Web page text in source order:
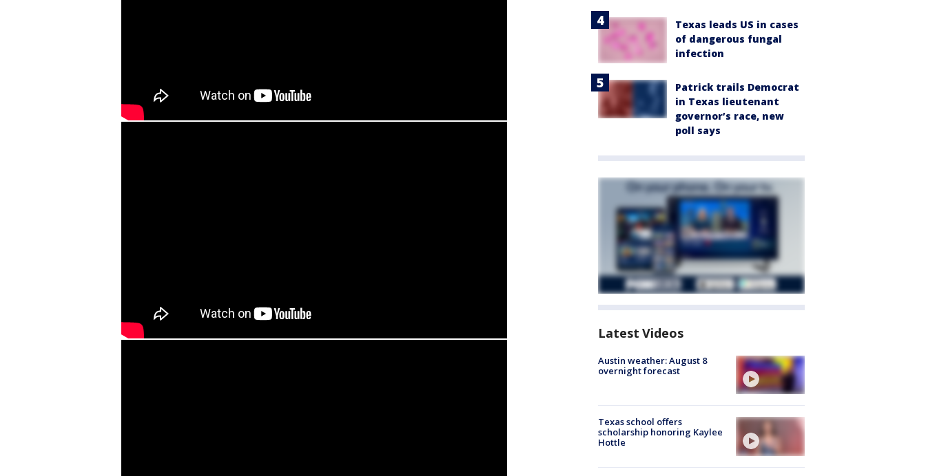
Texas leads US in cases
of dangerous fungal
infection
Patrick trails Democrat
in Texas lieutenant
governor’s race, new
poll says
Latest Videos
Austin weather: August 8
overnight forecast
Texas school offers
scholarship honoring Kaylee
Hottle